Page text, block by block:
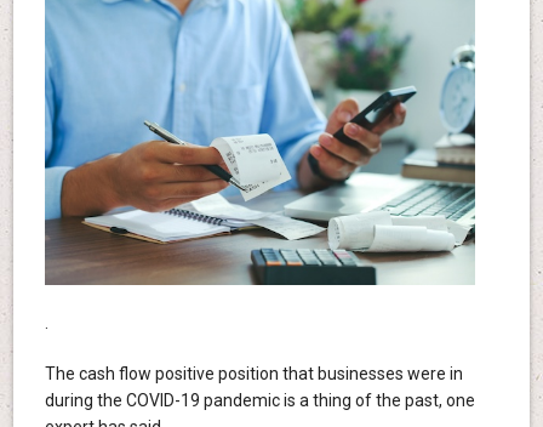
The cash flow positive position that businesses were in
during the COVID-19 pandemic is a thing of the past, one